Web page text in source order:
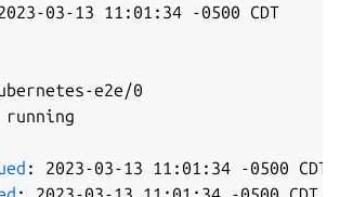
-03-13 11 :01 : 34 -
-e2e/0
running
: 2023-03-13 11 :01 : 34 -0500 CDT